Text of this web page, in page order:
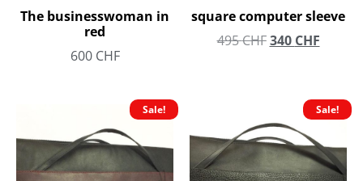
The businesswoman in
red
600 CHF
square computer sleeve
495CHF 340 CHF
Sale! Sale!